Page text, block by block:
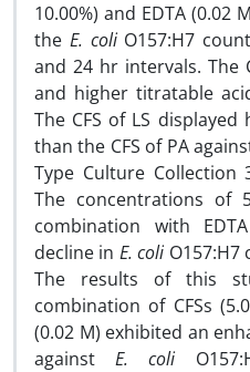
10.00%) and EDTA
the E. coliO157:H7
and 24 hr intervals. The
and higher titratable
The CFS of LS
than the CFS of PA
Type Culture Collection
The concentrations of
combination with
decline in E. coli
The results of this
combination of CFSs
(0.02 M) exhibited an
againstE. coli